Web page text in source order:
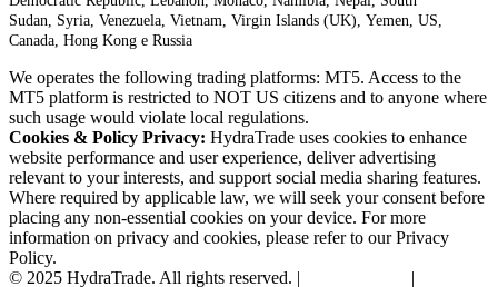
Sudan, Syria, Venezuela, Vietnam, Virgin Islands (UK), Yemen, US,
Canada, Hong Kong e Russia
We operates the following trading platforms: MT5. Access to the
MT5 platform is restricted to NOT US citizens and to anyone where
such usage would violate local regulations.
Cookies & Policy Privacy: HydraTrade uses cookies to enhance
website performance and user experience, deliver advertising
relevant to your interests, and support social media sharing features.
Where required by applicable law, we will seek your consent before
placing any non-essential cookies on your device. For more
information on privacy and cookies, please refer to our Privacy
Policy.
© 2025 HydraTrade. All rights reserved. |
|